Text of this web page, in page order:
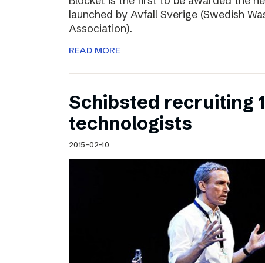
launched by Avfall Sverige (Swedish
Association).
READ MORE
Schibsted recruiting
technologists
2015-02-10